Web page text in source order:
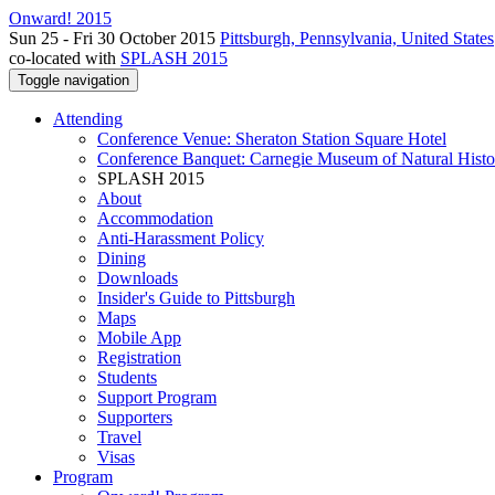
Onward! 2015
Sun 25 - Fri 30 October 2015 Pittsburgh, Pennsylvania, United States
co-located with SPLASH 2015
Toggle navigation
Attending
Conference Venue: Sheraton Station Square Hotel
Conference Banquet: Carnegie Museum of Natural
SPLASH 2015
About
Accommodation
Anti-Harassment Policy
Dining
Downloads
Insider's Guide to Pittsburgh
Maps
Mobile App
Registration
Students
Support Program
Supporters
Travel
Visas
Program